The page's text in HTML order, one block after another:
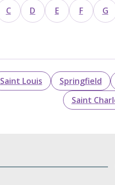
C D E F G
Saint Louis Springfield
Saint